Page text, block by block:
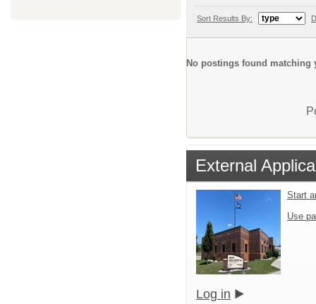
Sort Results By:
No postings found matching
External
Start
Use
Log in